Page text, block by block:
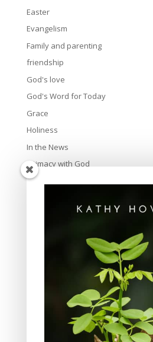
Easter
Evangelism
Family and parenting
friendship
God's love
God's Word for Today
Grace
Holiness
In the News
Intimacy with God
Lavish Grace
Scripture Memory